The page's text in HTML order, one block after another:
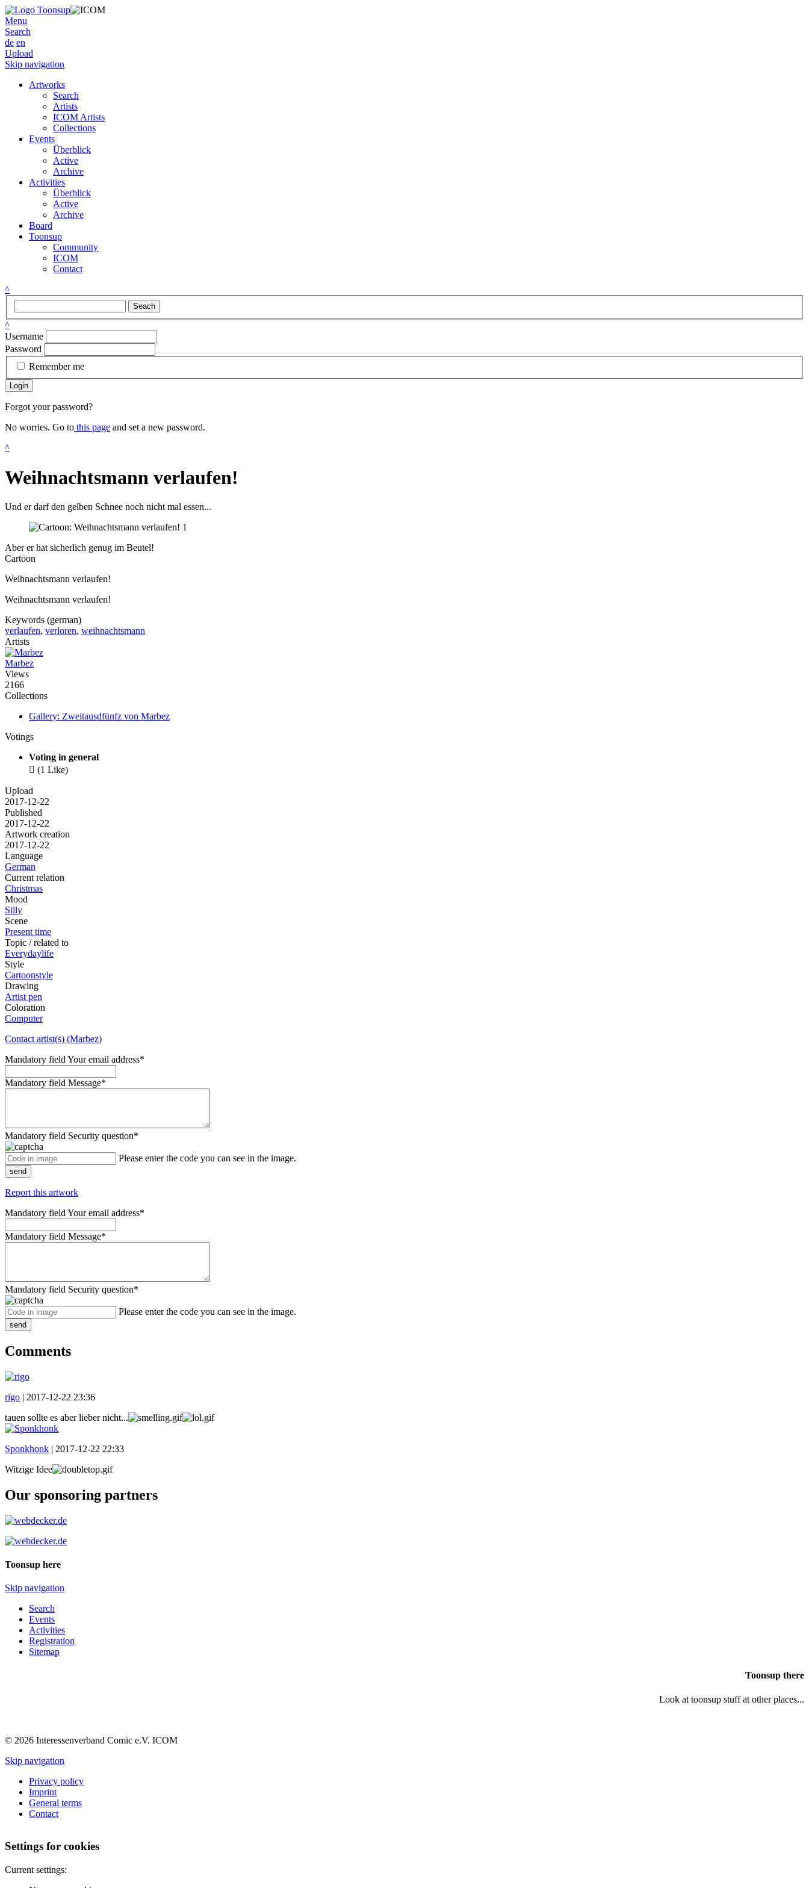
Menu
Search
de en
Upload
Skip navigation
Artworks
Search
Artists
ICOM Artists
Collections
Events
Überblick
Active
Archive
Activities
Überblick
Active
Archive
Board
Toonsup
Community
ICOM
Contact
^
Seach
^
Username
Password
Remember me
Login
Forgot your password?
No worries. Go to this page and set a new password.
^
Weihnachtsmann verlaufen!
Und er darf den gelben Schnee noch nicht mal essen...
Aber er hat sicherlich genug im Beutel!
Cartoon
Weihnachtsmann verlaufen!
Weihnachtsmann verlaufen!
Keywords (german)
verlaufen, verloren, weihnachtsmann
Artists
Marbez
Views
2166
Collections
Gallery: Zweitausdfünfz von Marbez
Votings
Voting in general
 (1 Like)
Upload
2017-12-22
Published
2017-12-22
Artwork creation
2017-12-22
Language
German
Current relation
Christmas
Mood
Silly
Scene
Present time
Topic / related to
Everydaylife
Style
Cartoonstyle
Drawing
Artist pen
Coloration
Computer
Contact artist(s) (Marbez)
Mandatory field Your email address*
Mandatory field Message*
Mandatory field Security question*
Please enter the code you can see in the image.
send
Report this artwork
Mandatory field Your email address*
Mandatory field Message*
Mandatory field Security question*
Please enter the code you can see in the image.
send
Comments
rigo | 2017-12-22 23:36
tauen sollte es aber lieber nicht...
Sponkhonk | 2017-12-22 22:33
Witzige Idee
Our sponsoring partners
Toonsup here
Skip navigation
Search
Events
Activities
Registration
Sitemap
Toonsup there
Look at toonsup stuff at other places...
© 2026 Interessenverband Comic e.V. ICOM
Skip navigation
Privacy policy
Imprint
General terms
Contact
Settings for cookies
Current settings: